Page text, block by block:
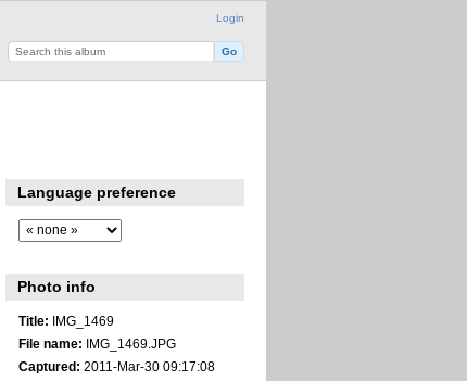
Login
Language preference
Photo info
Title: IMG_1469
File name: IMG_1469.JPG
Captured: 2011-Mar-30 09:17:08